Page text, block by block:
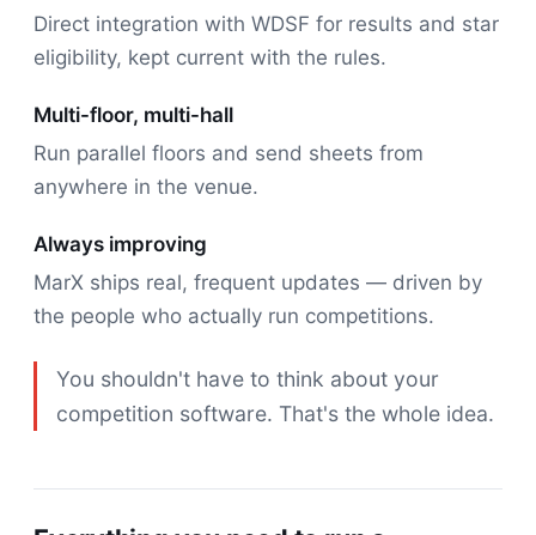
Direct integration with WDSF for results and star
eligibility, kept current with the rules.
Multi-floor, multi-hall
Run parallel floors and send sheets from
anywhere in the venue.
Always improving
MarX ships real, frequent updates — driven by
the people who actually run competitions.
You shouldn't have to think about your
competition software. That's the whole idea.